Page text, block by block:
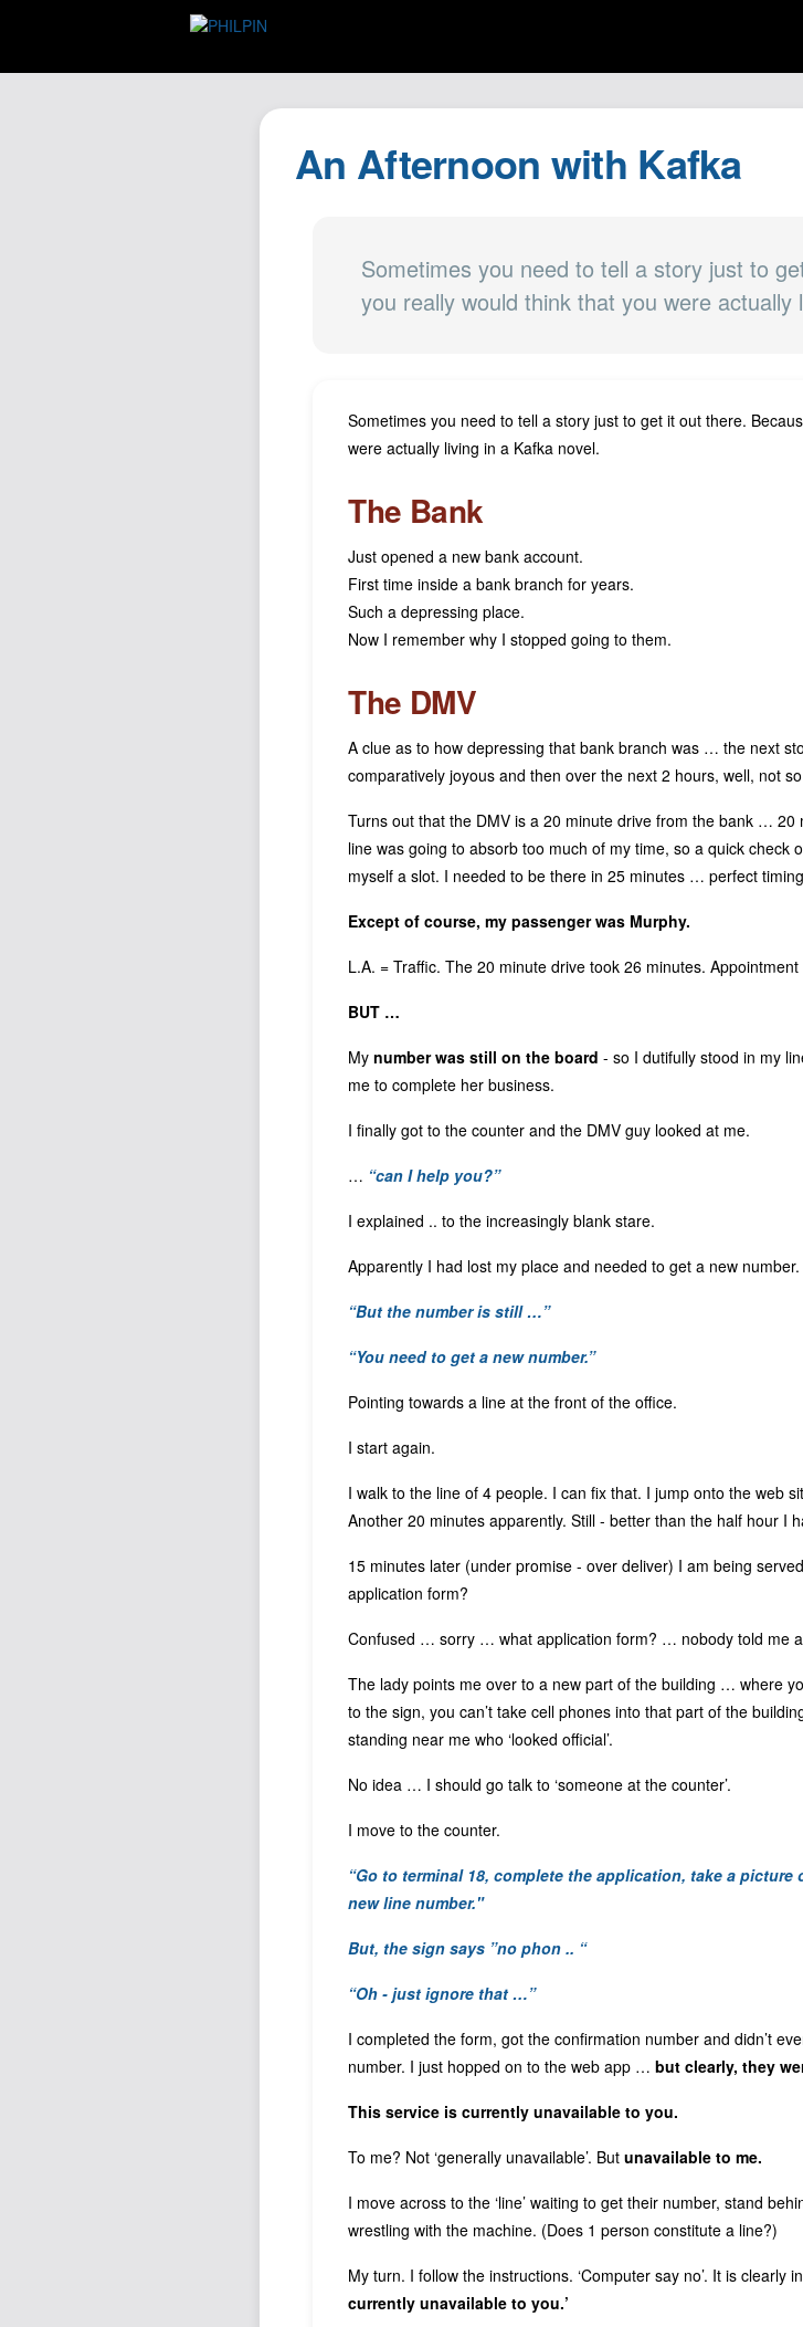
An Afternoon with Kafka
Sometimes you need to tell a story just to
you really would think that you were actually
Sometimes you need to tell a story just to get it out there.
were actually living in a Kafka novel.
The Bank
Just opened a new bank account.
First time inside a bank branch for years.
Such a depressing place.
Now I remember why I stopped going to them.
The DMV
A clue as to how depressing that bank branch was … the next
comparatively joyous and then over the next 2 hours, well, not
Turns out that the DMV is a 20 minute drive from the bank …
line was going to absorb too much of my time, so a quick check
myself a slot. I needed to be there in 25 minutes … perfect
Except of course, my passenger was Murphy.
L.A. = Traffic. The 20 minute drive took 26 minutes.
BUT …
Mynumber was still on the board - so I dutifully stood in my
me to complete her business.
I finally got to the counter and the DMV guy looked at me.
… “can I help you?”
I explained .. to the increasingly blank stare.
Apparently I had lost my place and needed to get a new number.
“But the number is still …”
“You need to get a new number.”
Pointing towards a line at the front of the office.
I start again.
I walk to the line of 4 people. I can fix that. I jump onto the web
Another 20 minutes apparently. Still - better than the half hour I
15 minutes later (under promise - over deliver) I am being
application form?
Confused … sorry … what application form? … nobody told me
The lady points me over to a new part of the building … where
to the sign, you can’t take cell phones into that part of the
standing near me who ‘looked official’.
No idea … I should go talk to ‘someone at the counter’.
I move to the counter.
“Go to terminal 18, complete the application, take a
new line number."
But, the sign says ”no phon .. “
“Oh - just ignore that …”
I completed the form, got the confirmation number and didn’t
number. I just hopped on to the web app …but clearly, they
This service is currently unavailable to you.
To me? Not ‘generally unavailable’. Butunavailable to me.
I move across to the ‘line’ waiting to get their number, stand
wrestling with the machine. (Does 1 person constitute a line?)
My turn. I follow the instructions. ‘Computer say no’. It is clearly
currently unavailable to you.’